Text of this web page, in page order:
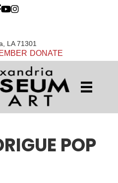
LA 71301
DONATE
POP